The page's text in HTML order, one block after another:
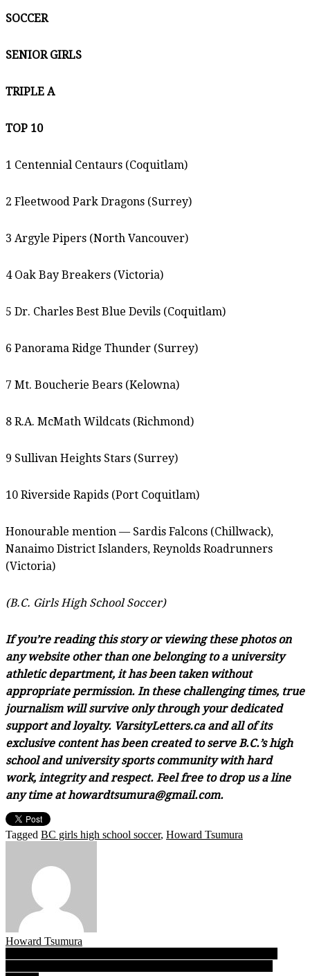
SOCCER
SENIOR GIRLS
TRIPLE A
TOP 10
1 Centennial Centaurs (Coquitlam)
2 Fleetwood Park Dragons (Surrey)
3 Argyle Pipers (North Vancouver)
4 Oak Bay Breakers (Victoria)
5 Dr. Charles Best Blue Devils (Coquitlam)
6 Panorama Ridge Thunder (Surrey)
7 Mt. Boucherie Bears (Kelowna)
8 R.A. McMath Wildcats (Richmond)
9 Sullivan Heights Stars (Surrey)
10 Riverside Rapids (Port Coquitlam)
Honourable mention — Sardis Falcons (Chillwack),
Nanaimo District Islanders, Reynolds Roadrunners
(Victoria)
(B.C. Girls High School Soccer)
If you’re reading this story or viewing these photos on
any website other than one belonging to a university
athletic department, it has been taken without
appropriate permission. In these challenging times, true
journalism will survive only through your dedicated
support and loyalty. VarsityLetters.ca and all of its
exclusive content has been created to serve B.C.’s high
school and university sports community with hard
work, integrity and respect. Feel free to drop us a line
any time at howardtsumura@gmail.com.
Tagged BC girls high school soccer, Howard Tsumura
Howard Tsumura
Post